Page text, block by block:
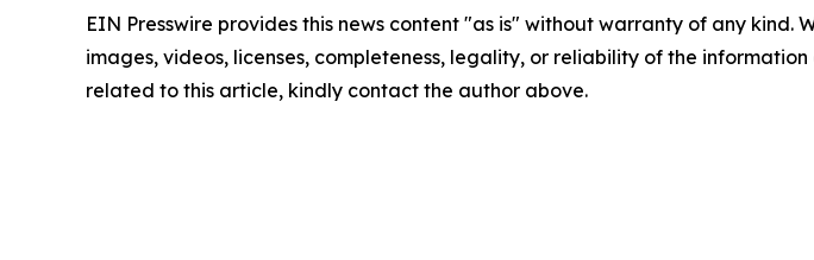
EIN Presswire provides this news content "as is" without warranty of any
images, videos, licenses, completeness, legality, or reliability of the
related to this article, kindly contact the author above.